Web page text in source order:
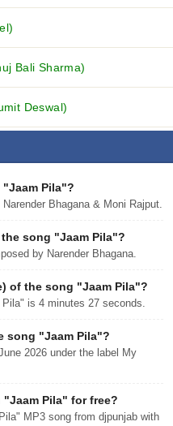
Bali Sharma)
Deswal)
Pila"?
Bhagana & Moni Rajput.
song "Jaam Pila"?
by Narender Bhagana.
of the song "Jaam Pila"?
is 4 minutes 27 seconds.
song "Jaam Pila"?
2026 under the label My
Pila" for free?
MP3 song from djpunjab with